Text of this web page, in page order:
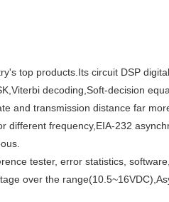
top products.Its circuit DSP
decoding,Soft-decision
and transmission distance far
frequency,EIA-232
tester, error statistics,
over the